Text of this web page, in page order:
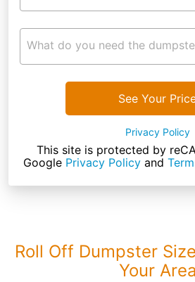
What do you need the
See Your
Privacy Policy
This site is protected by
Google Privacy Policyand
Roll Off Dumpster
Your Area